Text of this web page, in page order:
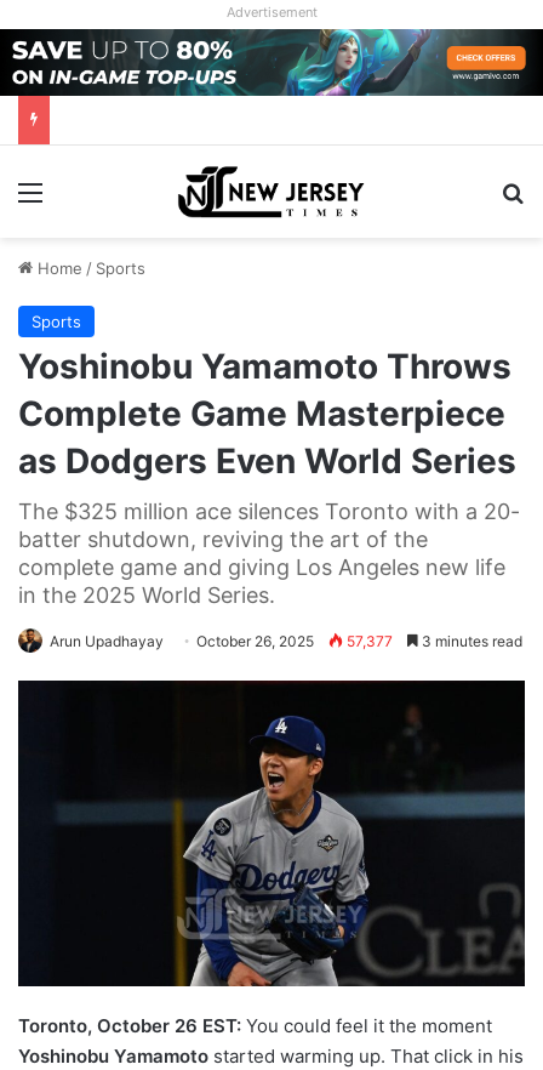
Advertisement
Menu
Home / Sports
Sports
Yoshinobu Yamamoto Throws
Complete Game Masterpiece
as Dodgers Even World Series
The $325 million ace silences Toronto with a 20-
batter shutdown, reviving the art of the
complete game and giving Los Angeles new life
in the 2025 World Series.
Arun Upadhayay October 26, 2025 57,377 3 minutes read
Toronto, October 26 EST: You could feel it the moment
Yoshinobu Yamamoto started warming up. That click in his